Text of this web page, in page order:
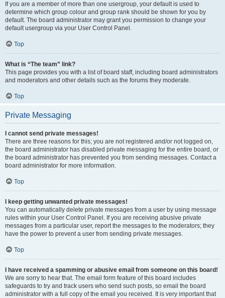
If you are a member of more than one usergroup, your default is used to
determine which group colour and group rank should be shown for you by
default. The board administrator may grant you permission to change your
default usergroup via your User Control Panel.
Top
What is “The team” link?
This page provides you with a list of board staff, including board administrators
and moderators and other details such as the forums they moderate.
Top
Private Messaging
I cannot send private messages!
There are three reasons for this; you are not registered and/or not logged on,
the board administrator has disabled private messaging for the entire board, or
the board administrator has prevented you from sending messages. Contact a
board administrator for more information.
Top
I keep getting unwanted private messages!
You can automatically delete private messages from a user by using message
rules within your User Control Panel. If you are receiving abusive private
messages from a particular user, report the messages to the moderators; they
have the power to prevent a user from sending private messages.
Top
I have received a spamming or abusive email from someone on this board!
We are sorry to hear that. The email form feature of this board includes
safeguards to try and track users who send such posts, so email the board
administrator with a full copy of the email you received. It is very important that